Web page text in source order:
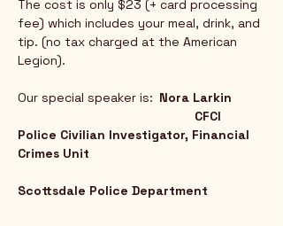
The cost is only $23 (+ card processing
fee) which includes your meal, drink, and
tip. (no tax charged at the American
Legion).
Nora Larkin
Police Civilian Investigator, Financial
Scottsdale Police Department